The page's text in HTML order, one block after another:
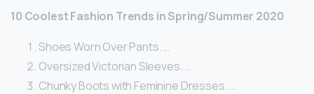
10 Coolest Fashion Trends in Spring/Summer 2020
Shoes Worn Over Pants. …
Oversized Victorian Sleeves. …
Chunky Boots with Feminine Dresses. …